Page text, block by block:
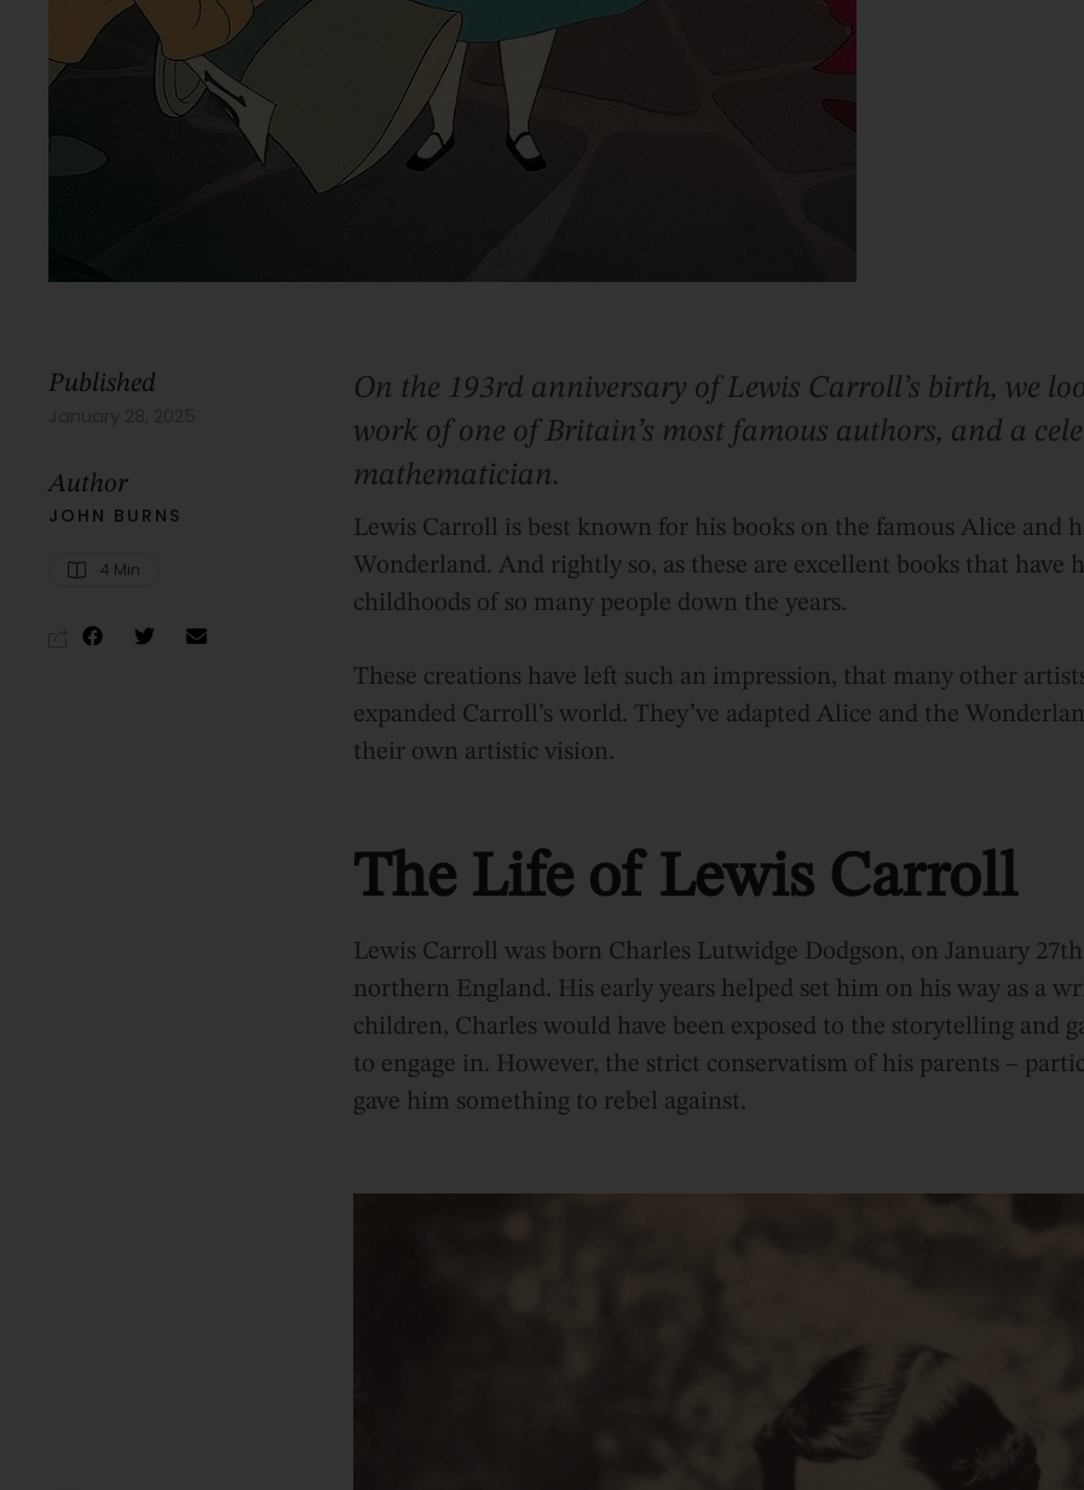
Published
Author
JOHN BURNS
4 Min
On the 193rd anniversary of Lewis Carroll’s birth, we
work of one of Britain’s most famous authors, and a
mathematician.
Lewis Carroll is best known for his books on the famous Alice and
Wonderland. And rightly so, as these are excellent books that have
childhoods of so many people down the years.
These creations have left such an impression, that many other
expanded Carroll’s world. They’ve adapted Alice and the
their own artistic vision.
The Life of Lewis Carroll
Lewis Carroll was born Charles Lutwidge Dodgson, on January
northern England. His early years helped set him on his way as a
children, Charles would have been exposed to the storytelling and
to engage in. However, the strict conservatism of his parents –
gave him something to rebel against.